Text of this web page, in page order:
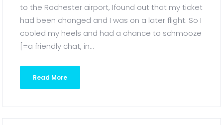
to the Rochester airport, Ifound out that my ticket
had been changed and I was on a later flight. So I
cooled my heels and had a chance to schmooze
[=a friendly chat, in...
Read More